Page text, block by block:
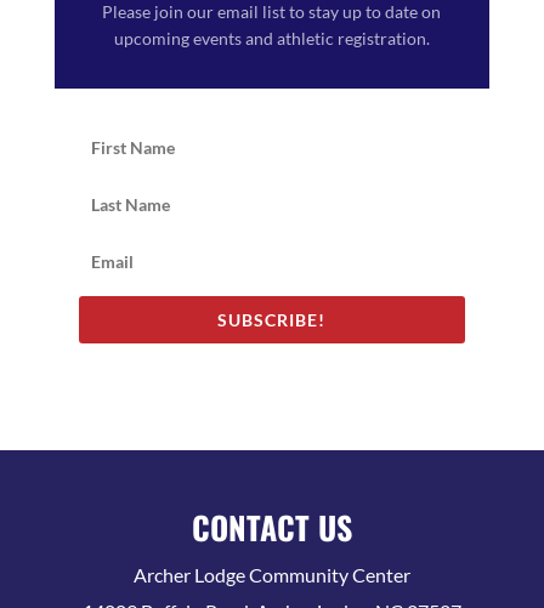
Please join our email list to stay up to date on
upcoming events and athletic registration.
SUBSCRIBE!
CONTACT US
Archer Lodge Community Center